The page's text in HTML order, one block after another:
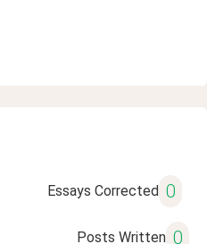
Essays Corrected 0
Posts Written 0